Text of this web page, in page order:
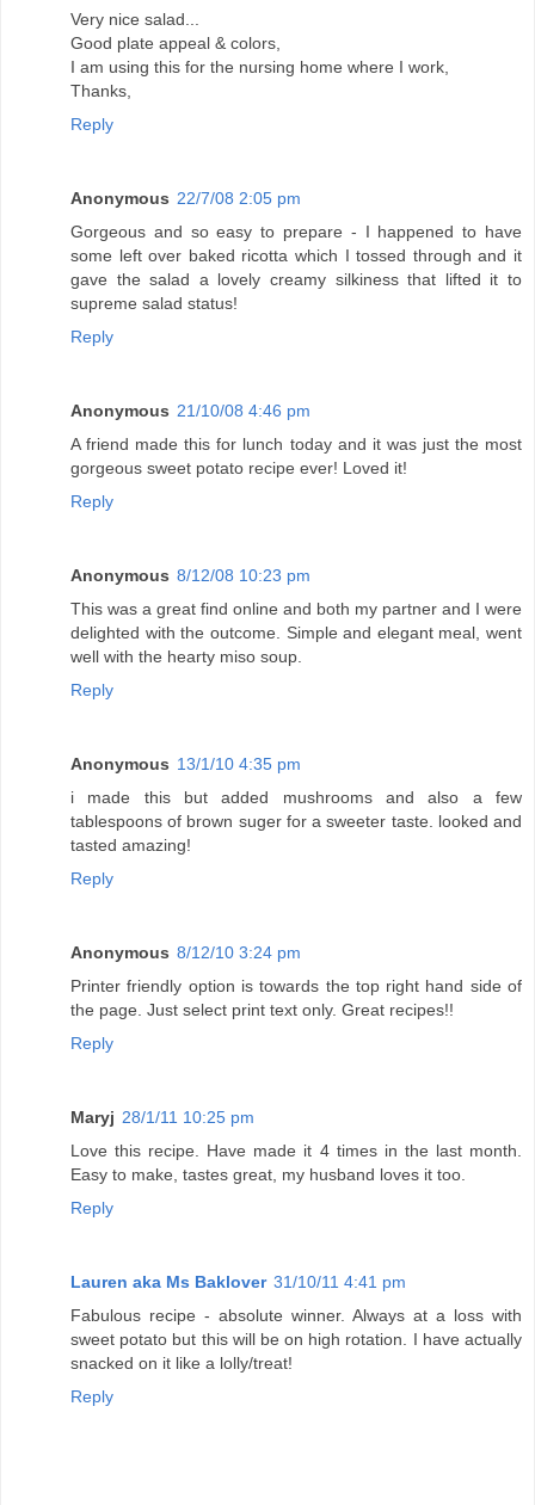
Very nice salad...
Good plate appeal & colors,
I am using this for the nursing home where I work,
Thanks,
Reply
Anonymous 22/7/08 2:05 pm
Gorgeous and so easy to prepare - I happened to have
some left over baked ricotta which I tossed through and it
gave the salad a lovely creamy silkiness that lifted it to
supreme salad status!
Reply
Anonymous 21/10/08 4:46 pm
A friend made this for lunch today and it was just the most
gorgeous sweet potato recipe ever! Loved it!
Reply
Anonymous 8/12/08 10:23 pm
This was a great find online and both my partner and I were
delighted with the outcome. Simple and elegant meal, went
well with the hearty miso soup.
Reply
Anonymous 13/1/10 4:35 pm
i made this but added mushrooms and also a few
tablespoons of brown suger for a sweeter taste. looked and
tasted amazing!
Reply
Anonymous 8/12/10 3:24 pm
Printer friendly option is towards the top right hand side of
the page. Just select print text only. Great recipes!!
Reply
Maryj 28/1/11 10:25 pm
Love this recipe. Have made it 4 times in the last month.
Easy to make, tastes great, my husband loves it too.
Reply
Lauren aka Ms Baklover 31/10/11 4:41 pm
Fabulous recipe - absolute winner. Always at a loss with
sweet potato but this will be on high rotation. I have actually
snacked on it like a lolly/treat!
Reply